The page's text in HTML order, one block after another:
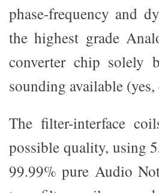
phase-frequency and
the highest grade
converter chip solely
sounding available
The filter-interface
possible quality, using
99.99% pure Audio